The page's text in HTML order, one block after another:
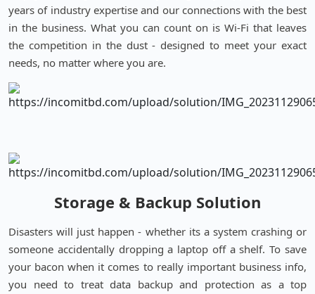
years of industry expertise and our connections with the best
in the business. What you can count on is Wi-Fi that leaves
the competition in the dust - designed to meet your exact
needs, no matter where you are.
Storage & Backup Solution
Disasters will just happen - whether its a system crashing or
someone accidentally dropping a laptop off a shelf. To save
your bacon when it comes to really important business info,
you need to treat data backup and protection as a top